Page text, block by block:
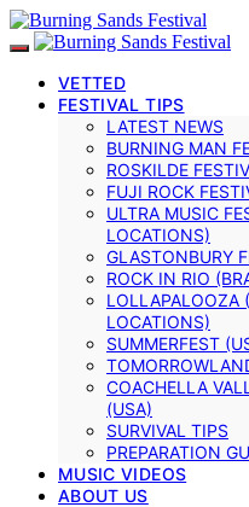
VETTED
FESTIVAL TIPS
LATEST NEWS
BURNING MAN
ROSKILDE
FUJI ROCK
ULTRA MUSIC
LOCATIONS)
GLASTONBURY
ROCK IN RIO
LOLLAPALOOZA
LOCATIONS)
SUMMERFEST
COACHELLA
(USA)
SURVIVAL TIPS
PREPARATION
MUSIC VIDEOS
ABOUT US